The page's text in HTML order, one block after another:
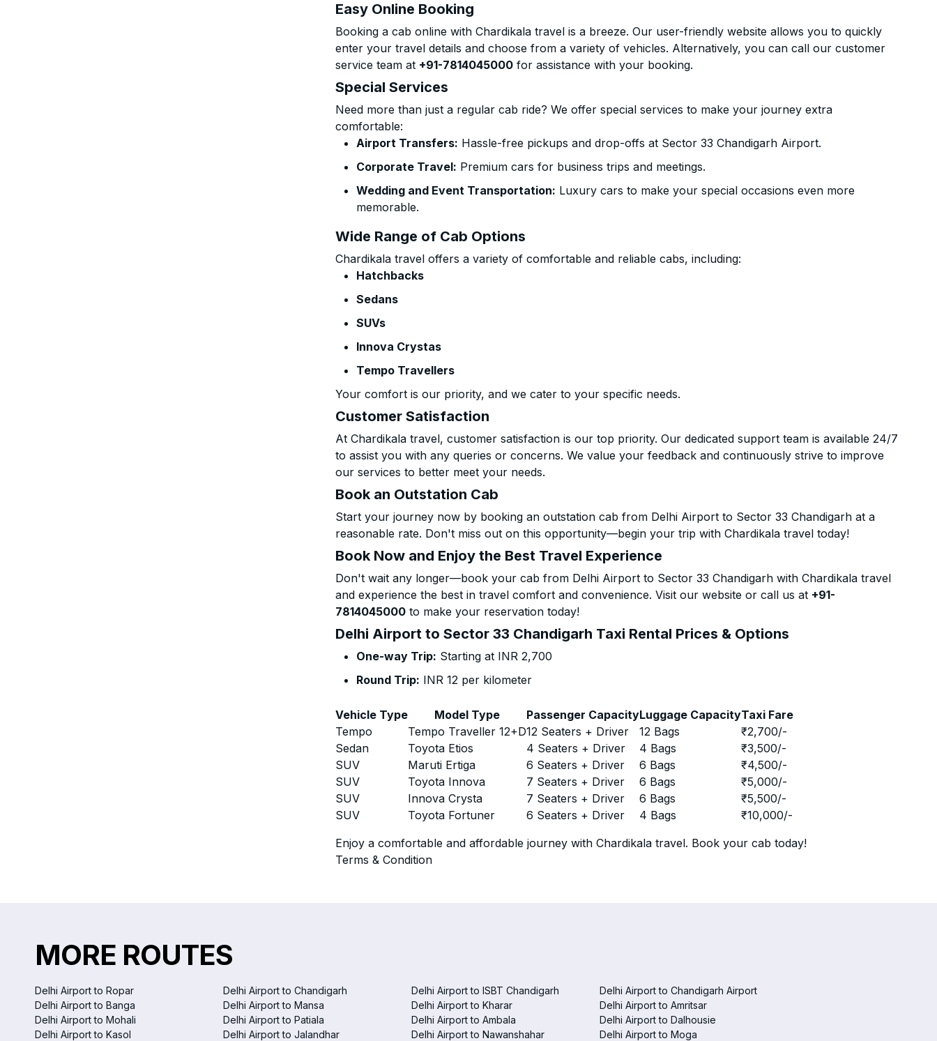
Easy Online Booking
Booking a cab online with Chardikala travel is a breeze. Our user-friendly website allows you to quickly
enter your travel details and choose from a variety of vehicles. Alternatively, you can call our customer
service team at +91-7814045000 for assistance with your booking.
Special Services
Need more than just a regular cab ride? We offer special services to make your journey extra
comfortable:
Airport Transfers: Hassle-free pickups and drop-offs at Sector 33 Chandigarh Airport.
Corporate Travel: Premium cars for business trips and meetings.
Wedding and Event Transportation: Luxury cars to make your special occasions even more
memorable.
Wide Range of Cab Options
Chardikala travel offers a variety of comfortable and reliable cabs, including:
Hatchbacks
Sedans
SUVs
Innova Crystas
Tempo Travellers
Your comfort is our priority, and we cater to your specific needs.
Customer Satisfaction
At Chardikala travel, customer satisfaction is our top priority. Our dedicated support team is available 24/7
to assist you with any queries or concerns. We value your feedback and continuously strive to improve
our services to better meet your needs.
Book an Outstation Cab
Start your journey now by booking an outstation cab from Delhi Airport to Sector 33 Chandigarh at a
reasonable rate. Don't miss out on this opportunity—begin your trip with Chardikala travel today!
Book Now and Enjoy the Best Travel Experience
Don't wait any longer—book your cab from Delhi Airport to Sector 33 Chandigarh with Chardikala travel
and experience the best in travel comfort and convenience. Visit our website or call us at +91-
7814045000 to make your reservation today!
Delhi Airport to Sector 33 Chandigarh Taxi Rental Prices & Options
One-way Trip: Starting at INR 2,700
Round Trip: INR 12 per kilometer
Vehicle Type Model Type Passenger CapacityLuggage CapacityTaxi Fare
Tempo
Tempo Traveller 12+D12 Seaters + Driver 12 Bags ₹2,700/-
Sedan
Toyota Etios 4 Seaters + Driver 4 Bags ₹3,500/-
SUV
Maruti Ertiga 6 Seaters + Driver 6 Bags ₹4,500/-
SUV
Toyota Innova 7 Seaters + Driver 6 Bags ₹5,000/-
SUV
Innova Crysta 7 Seaters + Driver 6 Bags ₹5,500/-
SUV
Toyota Fortuner 6 Seaters + Driver 4 Bags ₹10,000/-
Enjoy a comfortable and affordable journey with Chardikala travel. Book your cab today!
Terms & Condition
MORE ROUTES
Delhi Airport to Ropar Delhi Airport to Chandigarh Delhi Airport to ISBT Chandigarh
Delhi Airport to Chandigarh Airport
Delhi Airport to Banga
Delhi Airport to Mansa Delhi Airport to Kharar
Delhi Airport to Amritsar
Delhi Airport to Mohali
Delhi Airport to Patiala Delhi Airport to Ambala
Delhi Airport to Dalhousie
Delhi Airport to Kasol
Delhi Airport to Jalandhar Delhi Airport to Nawanshahar Delhi Airport to Moga